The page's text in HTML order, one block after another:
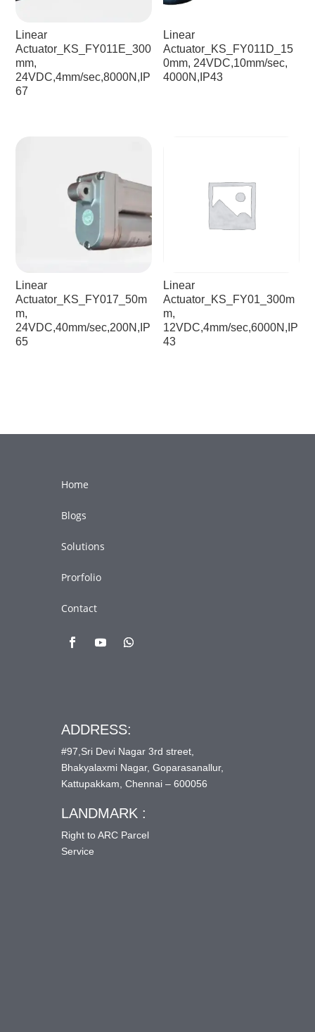
Linear
Actuator_KS_FY011E_300
mm,
24VDC,4mm/sec,8000N,IP
67
Linear
Actuator_KS_FY011D_15
0mm, 24VDC,10mm/sec,
4000N,IP43
Linear
Actuator_KS_FY017_50m
m,
24VDC,40mm/sec,200N,IP
65
Linear
Actuator_KS_FY01_300m
m,
12VDC,4mm/sec,6000N,IP
43
Home
Blogs
Solutions
Prorfolio
Contact
ADDRESS:
#97,Sri Devi Nagar 3rd street,
Bhakyalaxmi Nagar, Goparasanallur,
Kattupakkam, Chennai – 600056
LANDMARK :
Right to ARC Parcel
Service